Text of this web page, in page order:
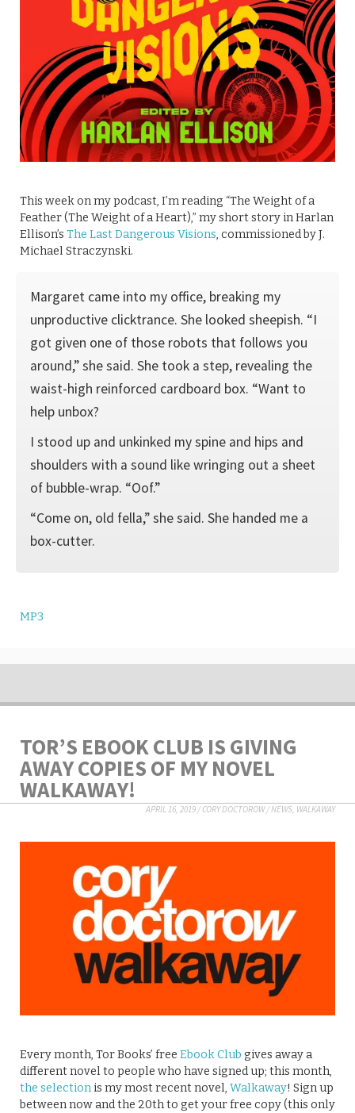
This week on my podcast, I’m reading “The Weight of a
Feather (The Weight of a Heart),” my short story in Harlan
Ellison’s The Last Dangerous Visions, commissioned by J.
Michael Straczynski.
Margaret came into my office, breaking my
unproductive clicktrance. She looked sheepish. “I
got given one of those robots that follows you
around,” she said. She took a step, revealing the
waist-high reinforced cardboard box. “Want to
help unbox?
I stood up and unkinked my spine and hips and
shoulders with a sound like wringing out a sheet
of bubble-wrap. “Oof.”
“Come on, old fella,” she said. She handed me a
box-cutter.
MP3
TOR’S EBOOK CLUB IS GIVING
AWAY COPIES OF MY NOVEL
WALKAWAY!
APRIL 16, 2019/CORY DOCTOROW/NEWS, WALKAWAY
Every month, Tor Books’ free Ebook Club gives away a
different novel to people who have signed up; this month,
the selection is my most recent novel, Walkaway! Sign up
between now and the 20th to get your free copy (this only